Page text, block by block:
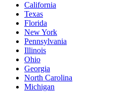
California
Texas
Florida
New York
Pennsylvania
Illinois
Ohio
Georgia
North Carolina
Michigan